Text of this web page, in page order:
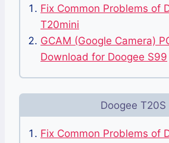
Fix Common Problems of
T20mini
GCAM (Google Camera)
Download for Doogee S99
Doogee T20S
Fix Common Problems of